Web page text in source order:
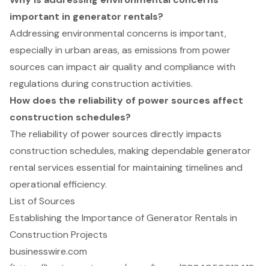
important in generator rentals?
Addressing environmental concerns is important,
especially in urban areas, as emissions from power
sources can impact air quality and compliance with
regulations during construction activities.
How does the reliability of power sources affect
construction schedules?
The reliability of power sources directly impacts
construction schedules, making dependable generator
rental services essential for maintaining timelines and
operational efficiency.
List of Sources
Establishing the Importance of Generator Rentals in
Construction Projects
businesswire.com